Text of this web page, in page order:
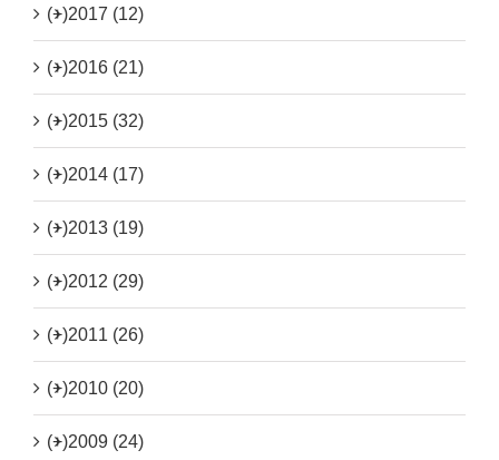
(+)2017 (12)
(+)2016 (21)
(+)2015 (32)
(+)2014 (17)
(+)2013 (19)
(+)2012 (29)
(+)2011 (26)
(+)2010 (20)
(+)2009 (24)